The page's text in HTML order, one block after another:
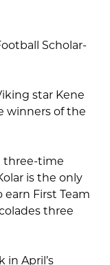
Scholar-
star Kene
winners of the
three-time
is the only
First Team
three
in April’s